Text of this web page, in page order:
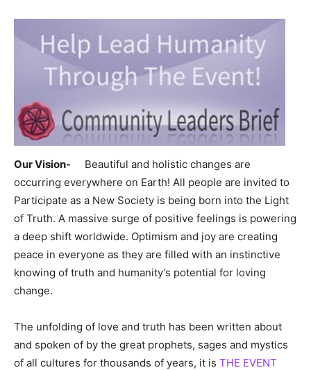
Our Vision- Beautiful and holistic changes are
occurring everywhere on Earth! All people are invited to
Participate as a New Society is being born into the Light
of Truth. A massive surge of positive feelings is powering
a deep shift worldwide. Optimism and joy are creating
peace in everyone as they are filled with an instinctive
knowing of truth and humanity’s potential for loving
change.
The unfolding of love and truth has been written about
and spoken of by the great prophets, sages and mystics
of all cultures for thousands of years, it is THE EVENT